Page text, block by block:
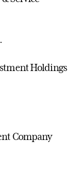
Holdings
Company